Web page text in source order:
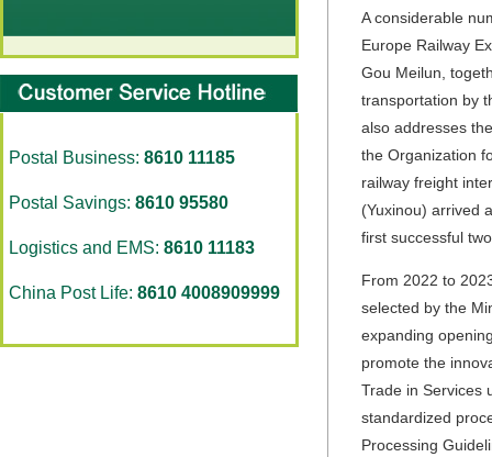
Postal Business: 8610 11185
Postal Savings: 8610 95580
Logistics and EMS: 8610 11183
China Post Life: 8610 4008909999
A considerable
Europe Railway
Gou Meilun,
transportation by
also addresses
the Organization
railway freight
(Yuxinou) arrived
first successful
From 2022 to
selected by the
expanding
promote the
Trade in Services
standardized
Processing